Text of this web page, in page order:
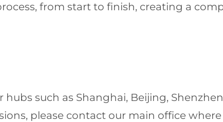
from start to finish, creating a
such as Shanghai, Beijing,
please contact our main office